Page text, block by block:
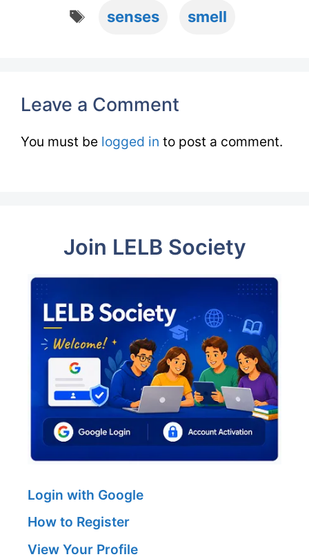
senses smell
Leave a Comment
You must be logged in to post a comment.
Join LELB Society
Login with Google
How to Register
View Your Profile